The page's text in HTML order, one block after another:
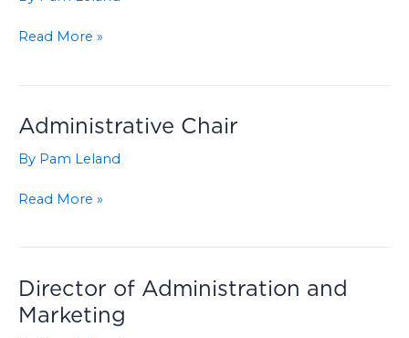
Business
Read More »
Administrative Chair
By Pam Leland
Administrative
Read More »
Director of Administration and
Marketing